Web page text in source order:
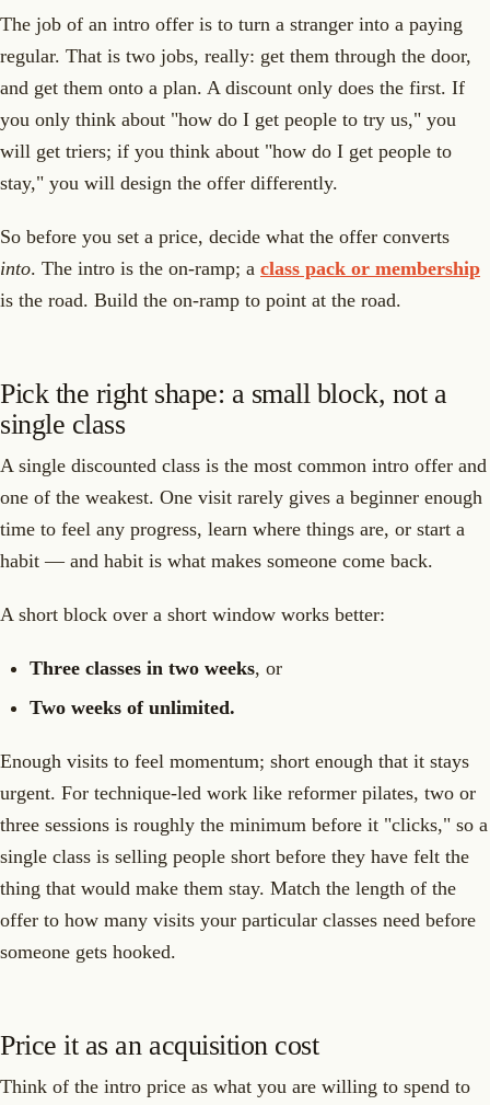
The job of an intro offer is to turn a stranger into a paying
regular. That is two jobs, really: get them through the door,
and get them onto a plan. A discount only does the first. If
you only think about "how do I get people to try us," you
will get triers; if you think about "how do I get people to
stay," you will design the offer differently.
So before you set a price, decide what the offer converts
into. The intro is the on-ramp; a class pack or membership
is the road. Build the on-ramp to point at the road.
Pick the right shape: a small block, not a
single class
A single discounted class is the most common intro offer and
one of the weakest. One visit rarely gives a beginner enough
time to feel any progress, learn where things are, or start a
habit — and habit is what makes someone come back.
A short block over a short window works better:
Three classes in two weeks, or
Two weeks of unlimited.
Enough visits to feel momentum; short enough that it stays
urgent. For technique-led work like reformer pilates, two or
three sessions is roughly the minimum before it "clicks," so a
single class is selling people short before they have felt the
thing that would make them stay. Match the length of the
offer to how many visits your particular classes need before
someone gets hooked.
Price it as an acquisition cost
Think of the intro price as what you are willing to spend to